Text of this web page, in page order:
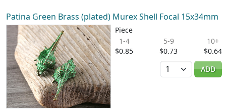
Patina Green Brass (plated) Murex Shell Focal 15x34mm
Piece
1-4
$0.85
5-9
$0.73
10+
$0.64
Quantity
ADD